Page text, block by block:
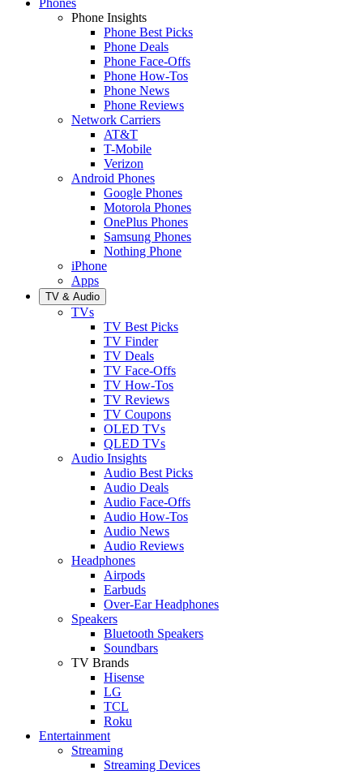
Phone Insights
Phone Best Picks
Phone Deals
Phone Face-Offs
Phone How-Tos
Phone News
Phone Reviews
Network Carriers
AT&T
T-Mobile
Verizon
Android Phones
Google Phones
Motorola Phones
OnePlus Phones
Samsung Phones
Nothing Phone
iPhone
Apps
TV & Audio
TVs
TV Best Picks
TV Finder
TV Deals
TV Face-Offs
TV How-Tos
TV Reviews
TV Coupons
OLED TVs
QLED TVs
Audio Insights
Audio Best Picks
Audio Deals
Audio Face-Offs
Audio How-Tos
Audio News
Audio Reviews
Headphones
Airpods
Earbuds
Over-Ear Headphones
Speakers
Bluetooth Speakers
Soundbars
TV Brands
Hisense
LG
TCL
Roku
Entertainment
Streaming
Streaming Devices